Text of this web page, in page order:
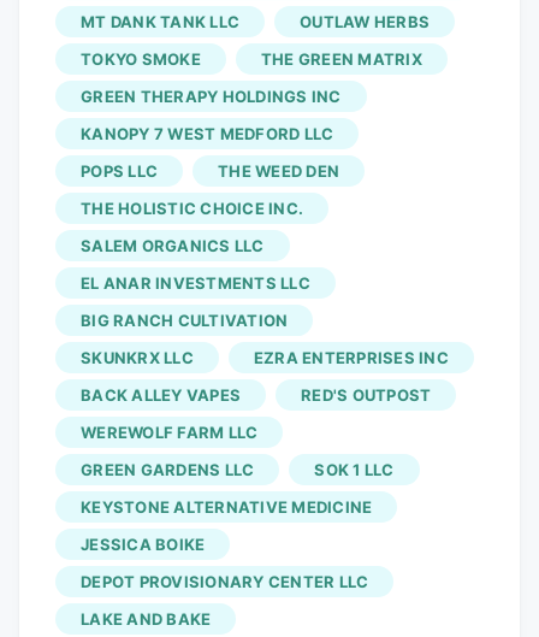
support former professional basketball
player Jarred Shaw and his family as he
remains incarcerated in Indonesia on
cannabis-related charges connected to
gummies he purchased to manage his
Crohn’s disease. Now in its third year in
Michigan, the Vlasic Classic has become
one of the cannabis industry’s premier
purpose-driven events, combining
community-building with fundraising
efforts that directly support individuals
and families impacted by cannabis
criminalization.
MT DANK TANK LLC
OUTLAW HERBS
TOKYO SMOKE
THE GREEN MATRIX
GREEN THERAPY HOLDINGS INC
KANOPY 7 WEST MEDFORD LLC
POPS LLC
THE WEED DEN
THE HOLISTIC CHOICE INC.
SALEM ORGANICS LLC
EL ANAR INVESTMENTS LLC
BIG RANCH CULTIVATION
SKUNKRX LLC
EZRA ENTERPRISES INC
BACK ALLEY VAPES
RED'S OUTPOST
WEREWOLF FARM LLC
GREEN GARDENS LLC
SOK 1 LLC
KEYSTONE ALTERNATIVE MEDICINE
JESSICA BOIKE
DEPOT PROVISIONARY CENTER LLC
LAKE AND BAKE